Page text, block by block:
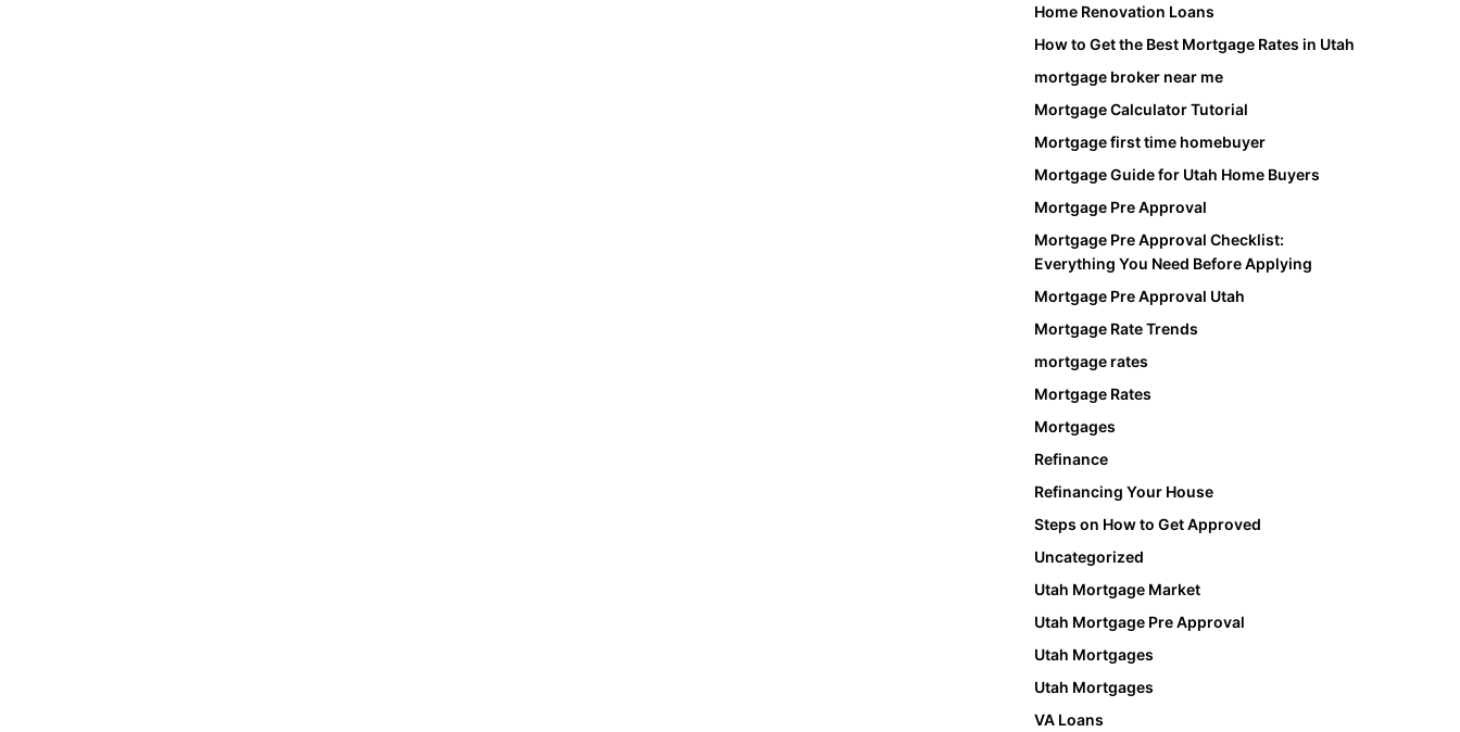
Home Renovation Loans
How to Get the Best Mortgage Rates in Utah
mortgage broker near me
Mortgage Calculator Tutorial
Mortgage first time homebuyer
Mortgage Guide for Utah Home Buyers
Mortgage Pre Approval
Mortgage Pre Approval Checklist:
Everything You Need Before Applying
Mortgage Pre Approval Utah
Mortgage Rate Trends
mortgage rates
Mortgage Rates
Mortgages
Refinance
Refinancing Your House
Steps on How to Get Approved
Uncategorized
Utah Mortgage Market
Utah Mortgage Pre Approval
Utah Mortgages
Utah Mortgages
VA Loans